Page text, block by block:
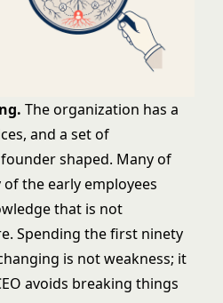
The organization has a
and a set of
shaped. Many of
the early employees
that is not
Spending the first ninety
is not weakness; it
avoids breaking things